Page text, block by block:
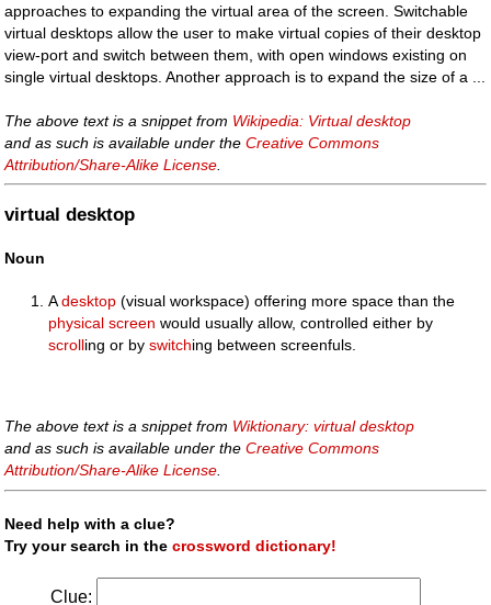
approaches to expanding the virtual area of the screen. Switchable
virtual desktops allow the user to make virtual copies of their desktop
view-port and switch between them, with open windows existing on
single virtual desktops. Another approach is to expand the size of a ...
The above text is a snippet from Wikipedia: Virtual desktop
and as such is available under theCreative Commons
Attribution/Share-Alike License
virtual desktop
Noun
Adesktop (visual workspace) offering more space than the
physical screen would usually allow, controlled either by
scrolling or byswitching between screenfuls.
The above text is a snippet from Wiktionary: virtual desktop
and as such is available under theCreative Commons
Attribution/Share-Alike License.
Need help with a clue?
Try your search in thecrossword dictionary!
Clue: